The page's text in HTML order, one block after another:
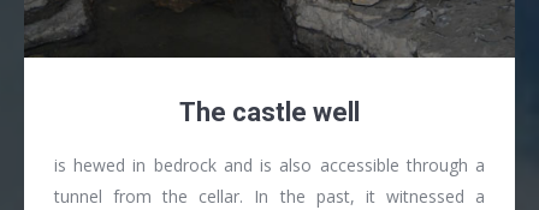
The castle well
is hewed in bedrock and is also accessible through a
tunnel from the cellar. In the past, it witnessed a